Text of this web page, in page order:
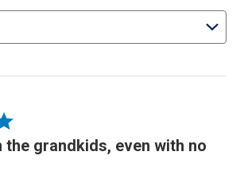
the grandkids, even with no